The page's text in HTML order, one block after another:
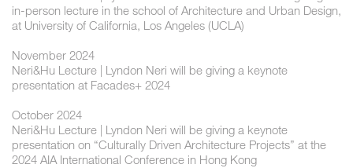
in-person lecture in the school of Architecture and Urban Design,
at University of California, Los Angeles (UCLA)
November 2024
Neri&Hu Lecture | ​​Lyndon Neri will be giving a keynote
presentation at Facades+ 2024
October 2024
Neri&Hu Lecture | ​Lyndon Neri will be giving a keynote
presentation on “Culturally Driven Architecture Projects” at the
2024 AIA International Conference in Hong Kong